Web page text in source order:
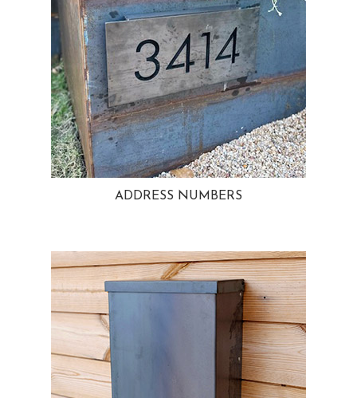
ADDRESS NUMBERS